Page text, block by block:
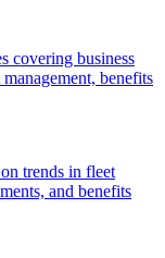
covering business
benefits
trends in fleet
and benefits